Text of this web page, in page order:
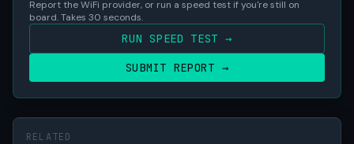
Report the WiFi provider, or run a speed test if you're still on
board. Takes 30 seconds.
RUN SPEED TEST →
SUBMIT REPORT →
RELATED